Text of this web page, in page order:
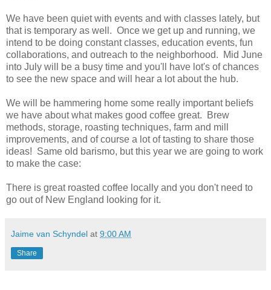
We have been quiet with events and with classes lately, but
that is temporary as well. Once we get up and running, we
intend to be doing constant classes, education events, fun
collaborations, and outreach to the neighborhood. Mid June
into July will be a busy time and you'll have lot's of chances
to see the new space and will hear a lot about the hub.
We will be hammering home some really important beliefs
we have about what makes good coffee great. Brew
methods, storage, roasting techniques, farm and mill
improvements, and of course a lot of tasting to share those
ideas! Same old barismo, but this year we are going to work
to make the case:
There is great roasted coffee locally and you don't need to
go out of New England looking for it.
Jaime van Schyndel at 9:00 AM
Share